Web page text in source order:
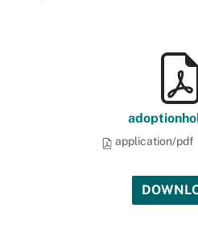
application/pdf